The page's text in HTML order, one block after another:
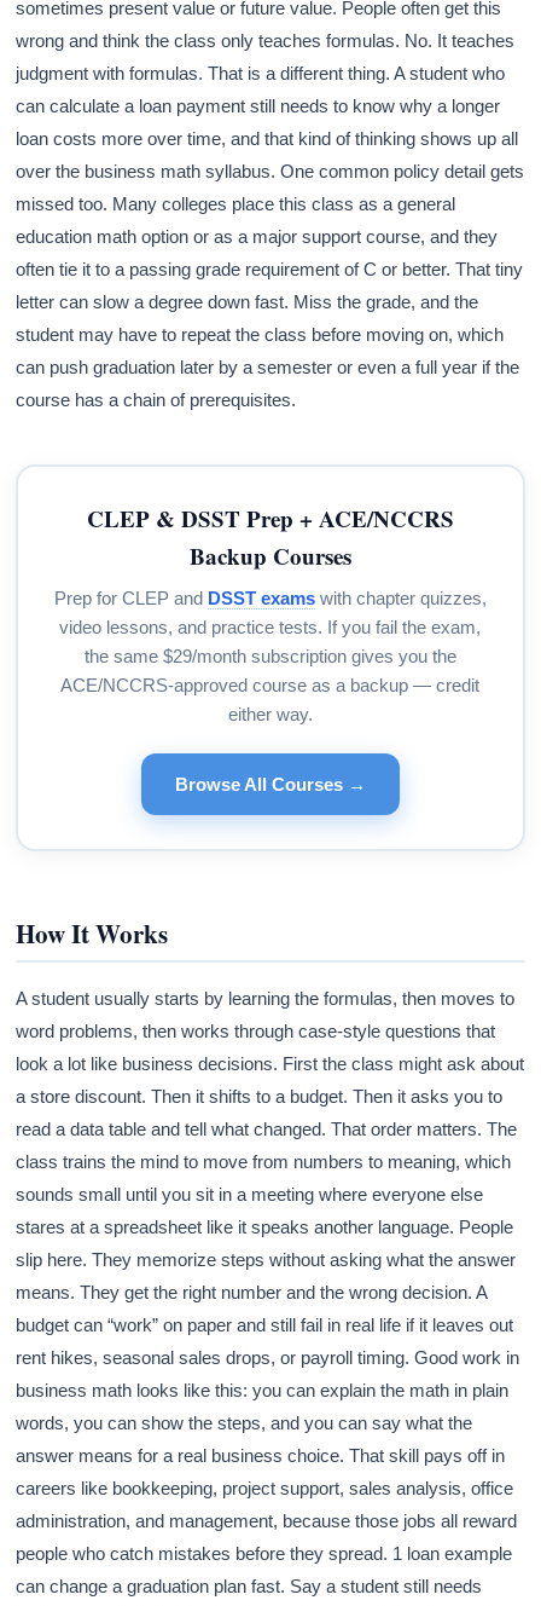
sometimes present value or future value. People often get this
wrong and think the class only teaches formulas. No. It teaches
judgment with formulas. That is a different thing. A student who
can calculate a loan payment still needs to know why a longer
loan costs more over time, and that kind of thinking shows up all
over the business math syllabus. One common policy detail gets
missed too. Many colleges place this class as a general
education math option or as a major support course, and they
often tie it to a passing grade requirement of C or better. That tiny
letter can slow a degree down fast. Miss the grade, and the
student may have to repeat the class before moving on, which
can push graduation later by a semester or even a full year if the
course has a chain of prerequisites.
CLEP & DSST Prep + ACE/NCCRS
Backup Courses
Prep for CLEP and DSST examswith chapter quizzes,
video lessons, and practice tests. If you fail the exam,
the same $29/month subscription gives you the
ACE/NCCRS-approved course as a backup — credit
either way.
Browse All Courses →
How It Works
A student usually starts by learning the formulas, then moves to
word problems, then works through case-style questions that
look a lot like business decisions. First the class might ask about
a store discount. Then it shifts to a budget. Then it asks you to
read a data table and tell what changed. That order matters. The
class trains the mind to move from numbers to meaning, which
sounds small until you sit in a meeting where everyone else
stares at a spreadsheet like it speaks another language. People
slip here. They memorize steps without asking what the answer
means. They get the right number and the wrong decision. A
budget can “work” on paper and still fail in real life if it leaves out
rent hikes, seasonal sales drops, or payroll timing. Good work in
business math looks like this: you can explain the math in plain
words, you can show the steps, and you can say what the
answer means for a real business choice. That skill pays off in
careers like bookkeeping, project support, sales analysis, office
administration, and management, because those jobs all reward
people who catch mistakes before they spread. 1 loan example
can change a graduation plan fast. Say a student still needs